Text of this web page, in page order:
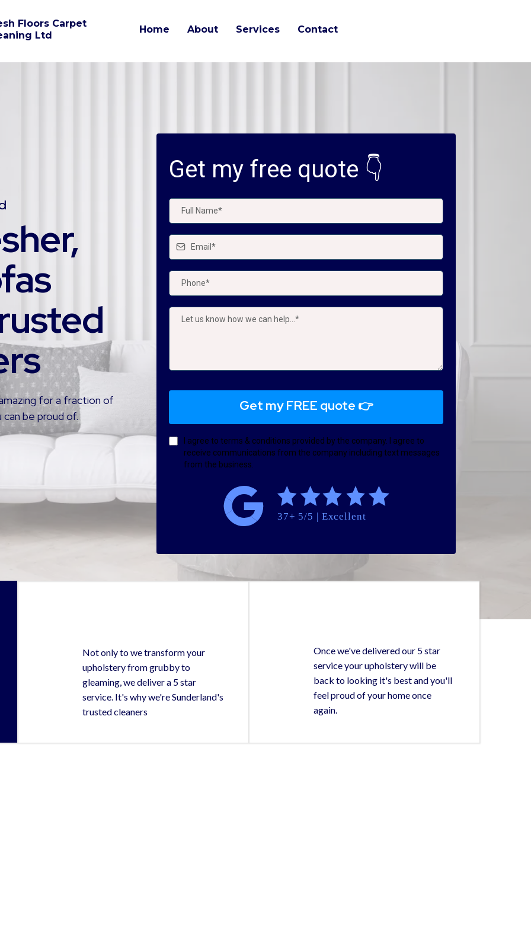
Floors Carpet
Ltd
Home About Services Contact
for a fraction of
be proud of.
Get my free quote 👇
Get my FREE quote 👉
I agree to terms & conditions provided by the company. I agree to
receive communications from the company including text messages
from the business.
Not only to we transform your
upholstery from grubby to
gleaming, we deliver a 5 star
service. It's why we're Sunderland's
trusted cleaners
Once we've delivered our 5 star
service your upholstery will be
back to looking it's best and you'll
feel proud of your home once
again.